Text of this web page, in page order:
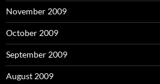
November 2009
October 2009
September 2009
August 2009